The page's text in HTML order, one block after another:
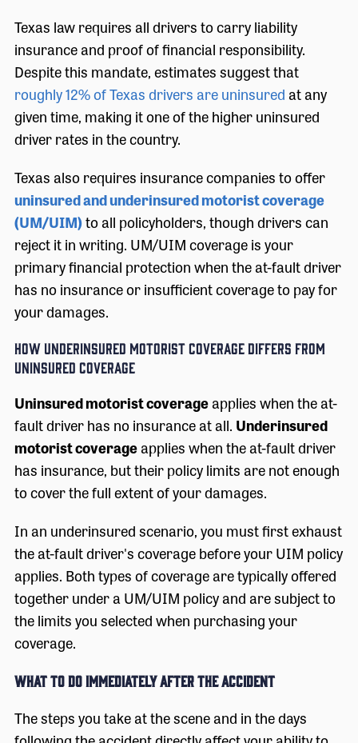
Texas law requires all drivers to carry liability
insurance and proof of financial responsibility.
Despite this mandate, estimates suggest that
roughly 12% of Texas drivers are uninsured at any
given time, making it one of the higher uninsured
driver rates in the country.
Texas also requires insurance companies to offer
uninsured and underinsured motorist coverage
(UM/UIM)to all policyholders, though drivers can
reject it in writing. UM/UIM coverage is your
primary financial protection when the at-fault driver
has no insurance or insufficient coverage to pay for
your damages.
How Underinsured Motorist Coverage Differs From
Uninsured Coverage
Uninsured motorist coverageapplies when the at-
fault driver has no insurance at all. Underinsured
motorist coverageapplies when the at-fault driver
has insurance, but their policy limits are not enough
to cover the full extent of your damages.
In an underinsured scenario, you must first exhaust
the at-fault driver's coverage before your UIM policy
applies. Both types of coverage are typically offered
together under a UM/UIM policy and are subject to
the limits you selected when purchasing your
coverage.
What to Do Immediately After the Accident
The steps you take at the scene and in the days